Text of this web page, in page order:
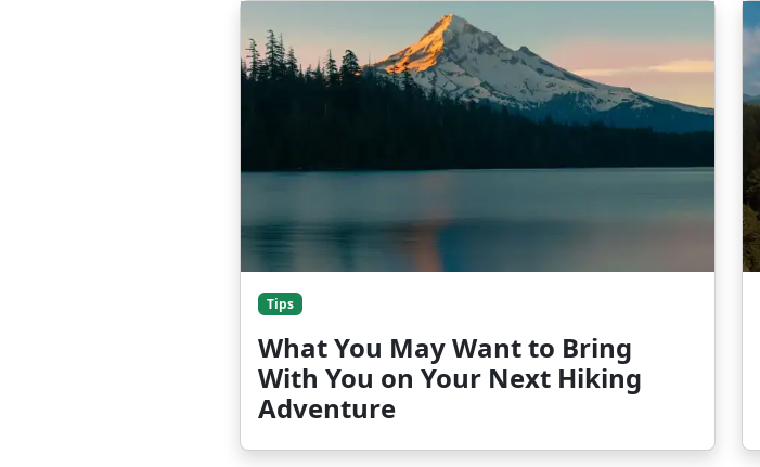
Tips
What You May Want to Bring
With You on Your Next Hiking
Adventure